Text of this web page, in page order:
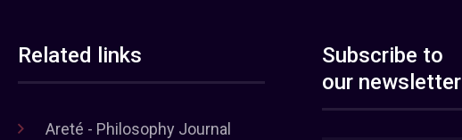
Related links
Areté - Philosophy Journal
Subscribe to
our newsletter